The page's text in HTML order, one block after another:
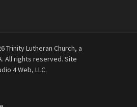
Trinity Lutheran Church, a
All rights reserved. Site
4 Web, LLC.